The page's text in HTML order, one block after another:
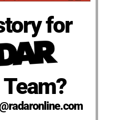
for